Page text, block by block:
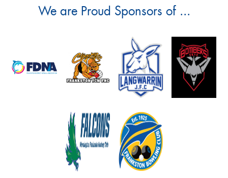
We are Proud Sponsors of ...